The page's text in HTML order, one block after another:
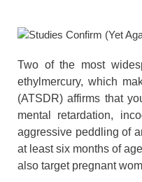
o
o
k
Two of the most
ethylmercury, which
(ATSDR) affirms that
mental retardation,
aggressive peddling of
at least six months of
also target pregnant